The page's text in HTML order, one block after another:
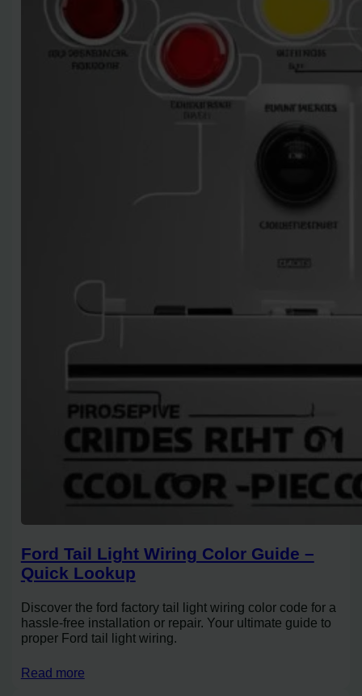
Ford Tail Light Wiring Color Guide –
Quick Lookup
Discover the ford factory tail light wiring color code for a
hassle-free installation or repair. Your ultimate guide to
proper Ford tail light wiring.
Read more